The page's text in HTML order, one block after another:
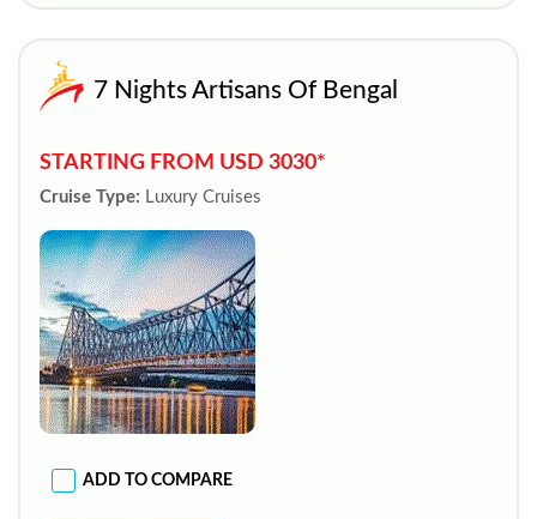
7 Nights Artisans Of Bengal
STARTING FROM USD 3030*
Cruise Type: Luxury Cruises
ADD TO COMPARE